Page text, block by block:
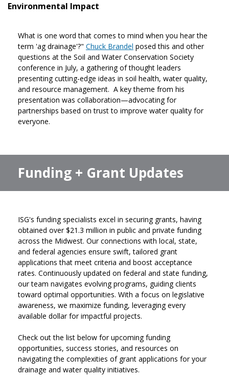
Environmental Impact
What is one word that comes to mind when you hear the
term 'ag drainage'?" Chuck Brandel posed this and other
questions at the Soil and Water Conservation Society
conference in July, a gathering of thought leaders
presenting cutting-edge ideas in soil health, water quality,
and resource management. A key theme from his
presentation was collaboration—advocating for
partnerships based on trust to improve water quality for
everyone.
Funding + Grant Updates
ISG's funding specialists excel in securing grants, having
obtained over $21.3 million in public and private funding
across the Midwest. Our connections with local, state,
and federal agencies ensure swift, tailored grant
applications that meet criteria and boost acceptance
rates. Continuously updated on federal and state funding,
our team navigates evolving programs, guiding clients
toward optimal opportunities. With a focus on legislative
awareness, we maximize funding, leveraging every
available dollar for impactful projects.
Check out the list below for upcoming funding
opportunities, success stories, and resources on
navigating the complexities of grant applications for your
drainage and water quality initiatives.